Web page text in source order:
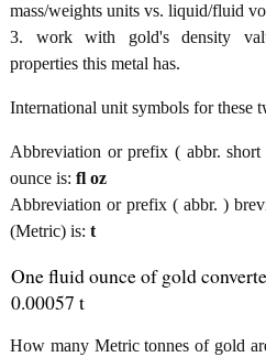
mass/weights units vs. liquid/fluid
3. work with gold's density
properties this metal has.
International unit symbols for these
Abbreviation or prefix ( abbr.
ounce is: fl oz
Abbreviation or prefix ( abbr. )
(Metric) is: t
One fluid ounce of gold
0.00057 t
How many Metric tonnes of gold